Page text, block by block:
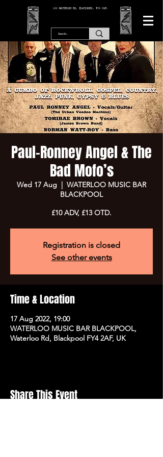
166 WATERLOO RD, BLACKPOOL. FY4 2AF.
Paul-Ronney Angel & The
Bad Mofo’s
Wed 17 Aug
  |
WATERLOO MUSIC BAR
BLACKPOOL
£10 ADV, £13 OTD.
Registration is closed
See other events
Time & Location
17 Aug 2022, 19:00
WATERLOO MUSIC BAR BLACKPOOL,
Waterloo Rd, Blackpool FY4 2AF, UK
Share This Event